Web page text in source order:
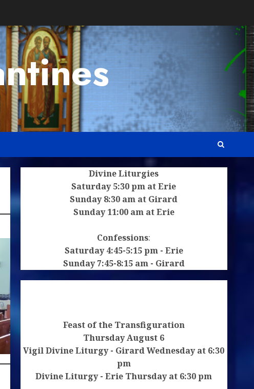
Divine Liturgies
Saturday 5:30 pm at Erie
Sunday 8:30 am at Girard
Sunday 11:00 am at Erie
Confessions:
Saturday 4:45-5:15 pm - Erie
Sunday 7:45-8:15 am - Girard
Feast of the Transfiguration
Thursday August 6
Vigil Divine Liturgy - Girard Wednesday at 6:30
pm
Divine Liturgy - Erie Thursday at 6:30 pm